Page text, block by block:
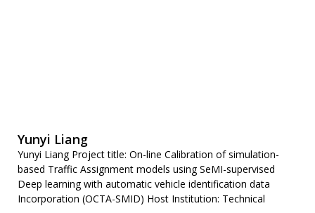
Yunyi Liang
Yunyi Liang Project title: On-line Calibration of simulation-
based Traffic Assignment models using SeMI-supervised
Deep learning with automatic vehicle identification data
Incorporation (OCTA-SMID) Host Institution: Technical